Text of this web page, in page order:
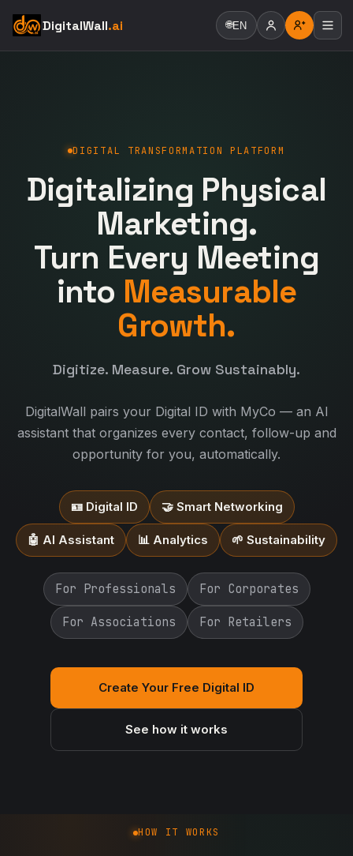
DigitalWall.ai 🌐EN
DIGITAL TRANSFORMATION PLATFORM
Digitalizing Physical
Marketing.
Turn Every Meeting
into Measurable
Growth.
Digitize. Measure. Grow Sustainably.
DigitalWall pairs your Digital ID with MyCo — an AI
assistant that organizes every contact, follow-up and
opportunity for you, automatically.
🪪 Digital ID 🤝 Smart Networking
🤖 AI Assistant 📊 Analytics 🌱 Sustainability
For Professionals For Corporates
For Associations For Retailers
Create Your Free Digital ID
See how it works
How DigitalWall works
HOW IT WORKS